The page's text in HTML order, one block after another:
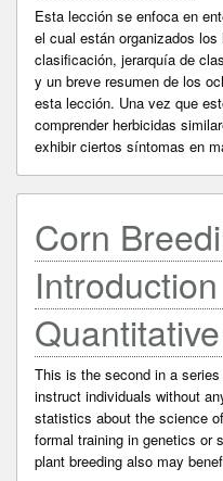
Esta lección se enfoca en
el cual están organizados
clasificación, jerarquía de
y un breve resumen de los
esta lección. Una vez que
comprender herbicidas
exhibir ciertos síntomas en
Corn
This is the second in a
instruct individuals without
statistics about the science
formal training in genetics or
plant breeding also may